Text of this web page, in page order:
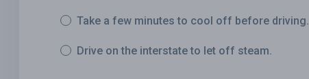
Take a few minutes to cool off before driving.
Drive on the interstate to let off steam.